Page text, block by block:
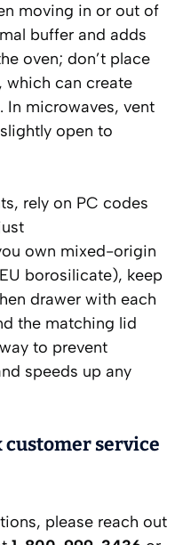
moving in or out of
buffer and adds
oven; don’t place
which can create
In microwaves, vent
open to
rely on PC codes
own mixed-origin
borosilicate), keep
drawer with each
the matching lid
to prevent
speeds up any
customer service
please reach out